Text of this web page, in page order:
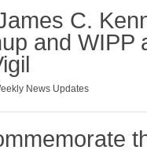
C.
and WIPP
News Updates